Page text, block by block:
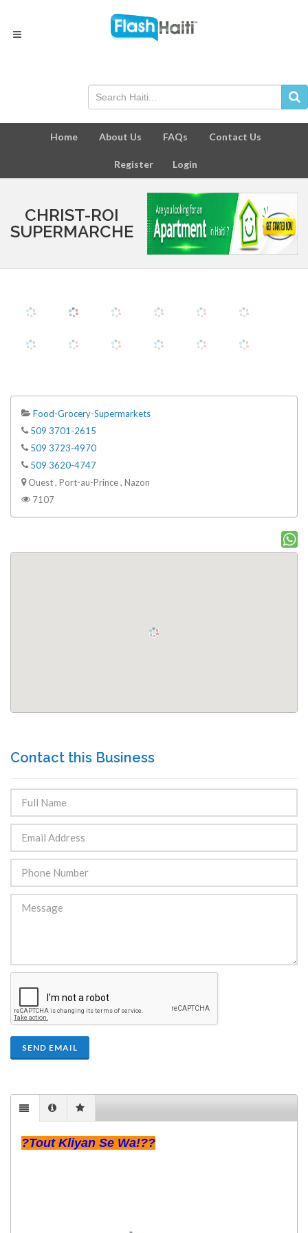
Home About Us FAQs Contact Us
Register Login
CHRIST-ROI
SUPERMARCHE
Food-Grocery-Supermarkets
509 3701-2615
509 3723-4970
509 3620-4747
Ouest , Port-au-Prince , Nazon
7107
Contact this Business
SEND EMAIL
?Tout Kliyan Se Wa!??